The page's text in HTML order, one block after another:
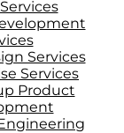
Services
Services
Product